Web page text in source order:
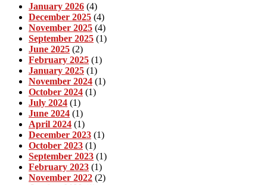
January 2026 (4)
December 2025 (4)
November 2025 (4)
September 2025 (1)
June 2025 (2)
February 2025 (1)
January 2025 (1)
November 2024 (1)
October 2024 (1)
July 2024 (1)
June 2024 (1)
April 2024 (1)
December 2023 (1)
October 2023 (1)
September 2023 (1)
February 2023 (1)
November 2022 (2)